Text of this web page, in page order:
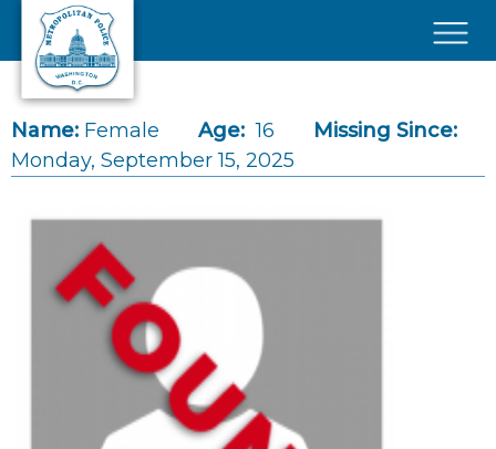
Skip to main content
Name: Female Age: 16
Missing Since:
Monday, September 15, 2025